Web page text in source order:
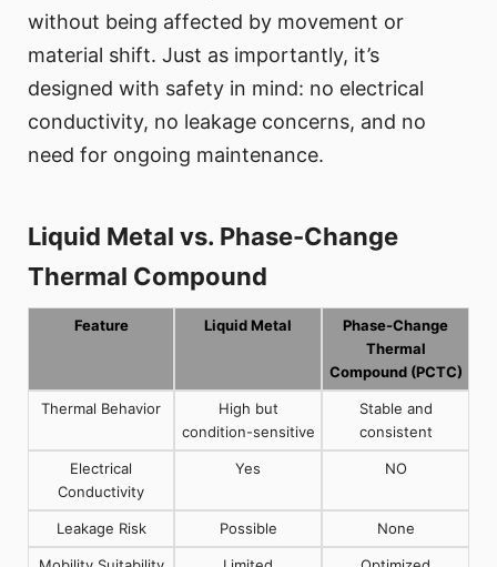
without being affected by movement or
material shift. Just as importantly, it’s
designed with safety in mind: no electrical
conductivity, no leakage concerns, and no
need for ongoing maintenance.
Liquid Metal vs. Phase-Change
Thermal Compound
Feature Liquid Metal
Phase-Change
Thermal
Compound (PCTC)
Thermal Behavior
High but
condition-sensitive
Stable and
consistent
Electrical
Conductivity
Yes NO
Leakage Risk Possible None